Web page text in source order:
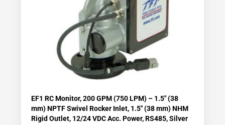
EF1 RC Monitor, 200 GPM (750 LPM) – 1.5″ (38
mm) NPTF Swivel Rocker Inlet, 1.5″ (38 mm) NHM
Rigid Outlet, 12/24 VDC Acc. Power, RS485, Silver